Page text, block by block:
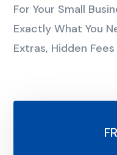
For Your Small
Exactly What You
Extras, Hidden